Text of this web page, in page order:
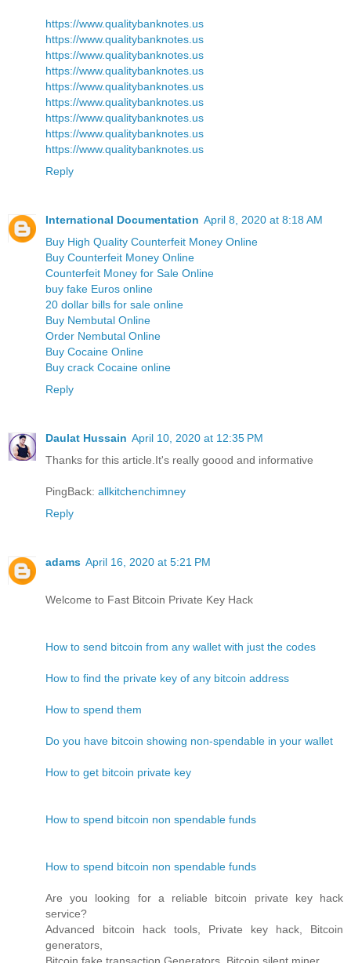
https://www.qualitybanknotes.us
https://www.qualitybanknotes.us
https://www.qualitybanknotes.us
https://www.qualitybanknotes.us
https://www.qualitybanknotes.us
https://www.qualitybanknotes.us
https://www.qualitybanknotes.us
https://www.qualitybanknotes.us
https://www.qualitybanknotes.us
Reply
International Documentation April 8, 2020 at 8:18 AM
Buy High Quality Counterfeit Money Online
Buy Counterfeit Money Online
Counterfeit Money for Sale Online
buy fake Euros online
20 dollar bills for sale online
Buy Nembutal Online
Order Nembutal Online
Buy Cocaine Online
Buy crack Cocaine online
Reply
Daulat Hussain April 10, 2020 at 12:35 PM
Thanks for this article.It's really goood and informative
PingBack: allkitchenchimney
Reply
adams April 16, 2020 at 5:21 PM
Welcome to Fast Bitcoin Private Key Hack
How to send bitcoin from any wallet with just the codes
How to find the private key of any bitcoin address
How to spend them
Do you have bitcoin showing non-spendable in your wallet
How to get bitcoin private key
How to spend bitcoin non spendable funds
How to spend bitcoin non spendable funds
Are you looking for a reliable bitcoin private key hack
service?
Advanced bitcoin hack tools, Private key hack, Bitcoin
generators,